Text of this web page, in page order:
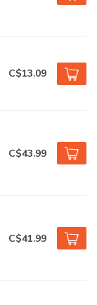
C$13.09
C$43.99
C$41.99